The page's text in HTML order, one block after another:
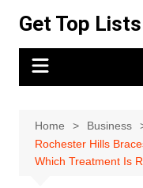
content
Get Top Lists
Home
Business
Rochester Hills
Which Treatment Is